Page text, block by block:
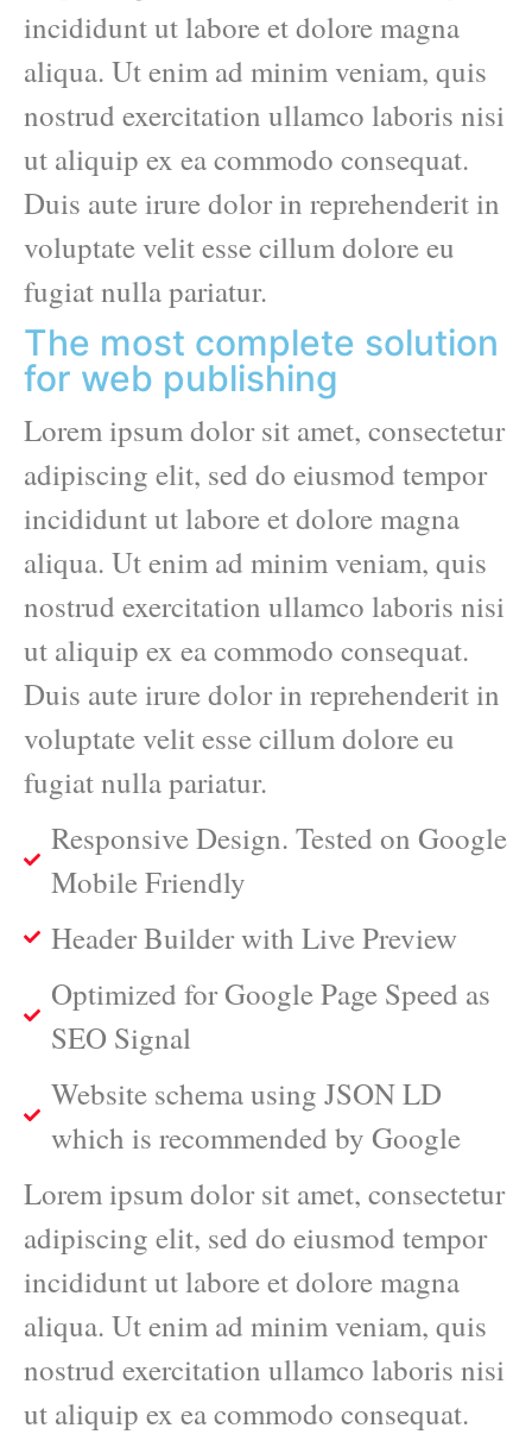
incididunt ut labore et dolore magna
aliqua. Ut enim ad minim veniam, quis
nostrud exercitation ullamco laboris nisi
ut aliquip ex ea commodo consequat.
Duis aute irure dolor in reprehenderit in
voluptate velit esse cillum dolore eu
fugiat nulla pariatur.
The most complete solution
for web publishing
Lorem ipsum dolor sit amet, consectetur
adipiscing elit, sed do eiusmod tempor
incididunt ut labore et dolore magna
aliqua. Ut enim ad minim veniam, quis
nostrud exercitation ullamco laboris nisi
ut aliquip ex ea commodo consequat.
Duis aute irure dolor in reprehenderit in
voluptate velit esse cillum dolore eu
fugiat nulla pariatur.
Responsive Design. Tested on Google
Mobile Friendly
Header Builder with Live Preview
Optimized for Google Page Speed as
SEO Signal
Website schema using JSON LD
which is recommended by Google
Lorem ipsum dolor sit amet, consectetur
adipiscing elit, sed do eiusmod tempor
incididunt ut labore et dolore magna
aliqua. Ut enim ad minim veniam, quis
nostrud exercitation ullamco laboris nisi
ut aliquip ex ea commodo consequat.